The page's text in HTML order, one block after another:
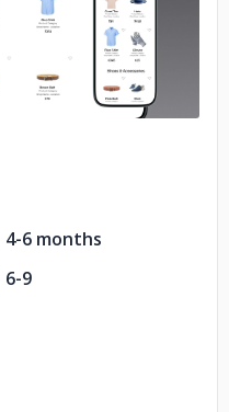
4-6 months
6-9